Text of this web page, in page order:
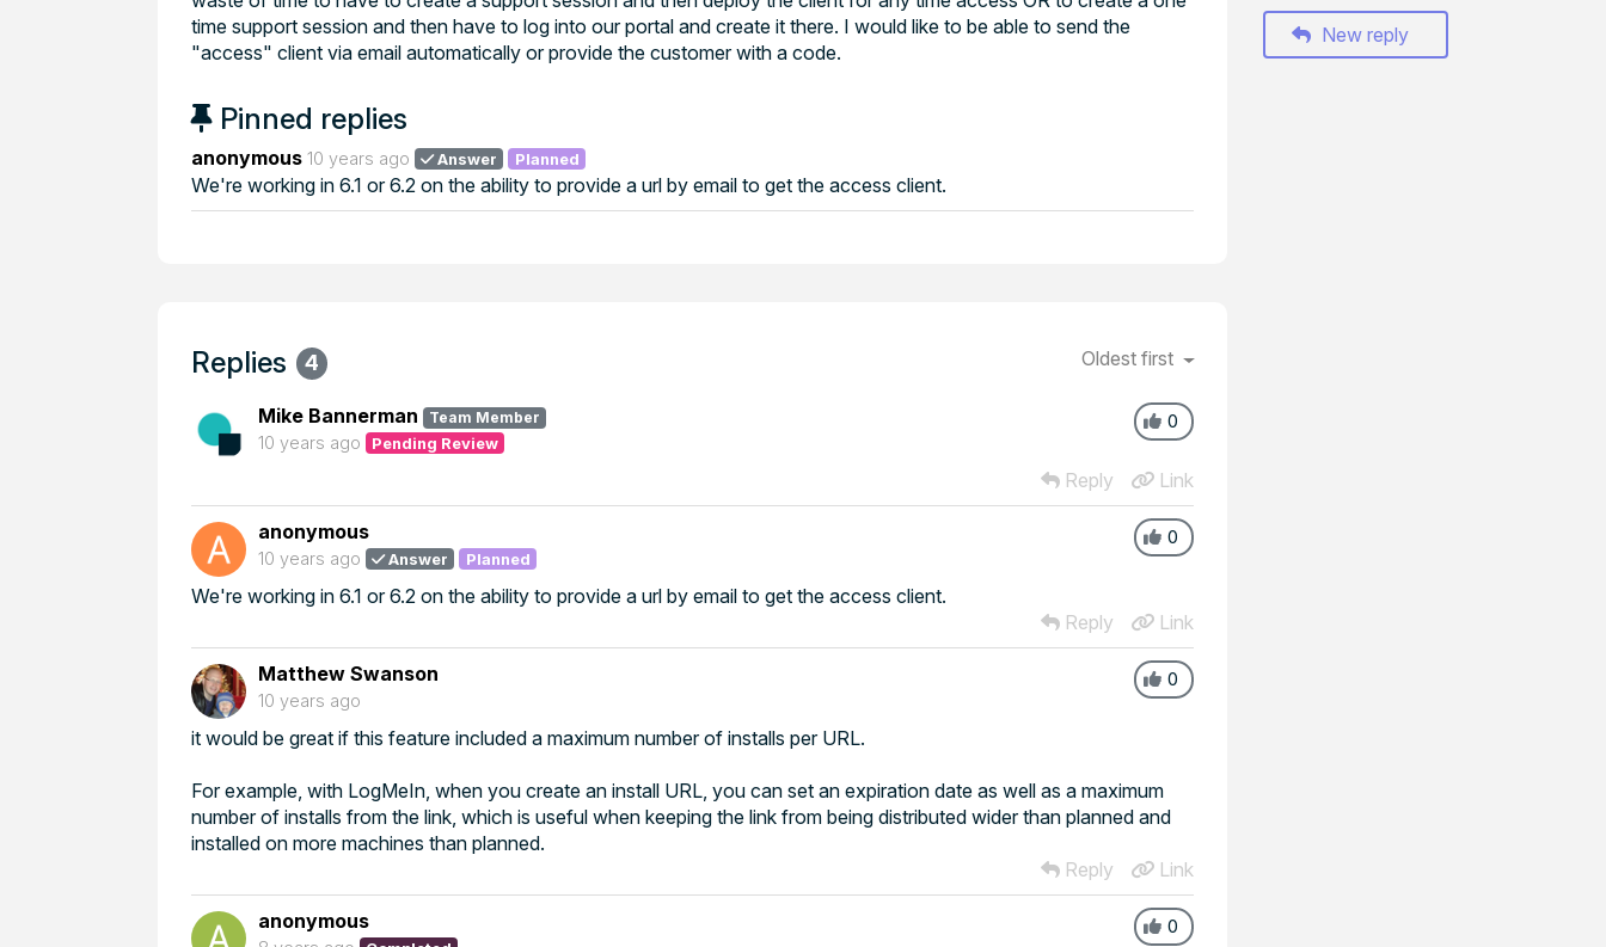
time support session and then have to log into our portal and create it there. I would like to be able to send the
"access" client via email automatically or provide the customer with a code.
Pinned replies
anonymous 10 years ago Answer Planned
We're working in 6.1 or 6.2 on the ability to provide a url by email to get the access client.
New reply
Replies 4 Oldest first
0
Mike Bannerman Team Member
10 years ago Pending Review
Reply Link
0
anonymous
10 years ago Answer Planned
We're working in 6.1 or 6.2 on the ability to provide a url by email to get the access client.
Reply
Link
0
Matthew Swanson
10 years ago
it would be great if this feature included a maximum number of installs per URL.
For example, with LogMeIn, when you create an install URL, you can set an expiration date as well as a maximum
number of installs from the link, which is useful when keeping the link from being distributed wider than planned and
installed on more machines than planned.
Reply
Link
0
anonymous